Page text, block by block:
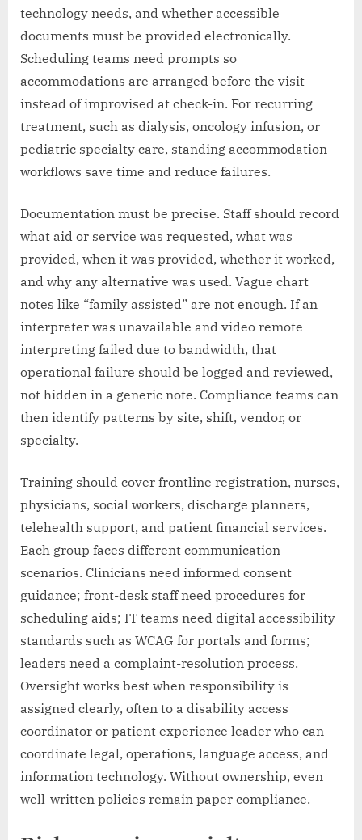
technology needs, and whether accessible
documents must be provided electronically.
Scheduling teams need prompts so
accommodations are arranged before the visit
instead of improvised at check-in. For recurring
treatment, such as dialysis, oncology infusion, or
pediatric specialty care, standing accommodation
workflows save time and reduce failures.
Documentation must be precise. Staff should record
what aid or service was requested, what was
provided, when it was provided, whether it worked,
and why any alternative was used. Vague chart
notes like “family assisted” are not enough. If an
interpreter was unavailable and video remote
interpreting failed due to bandwidth, that
operational failure should be logged and reviewed,
not hidden in a generic note. Compliance teams can
then identify patterns by site, shift, vendor, or
specialty.
Training should cover frontline registration, nurses,
physicians, social workers, discharge planners,
telehealth support, and patient financial services.
Each group faces different communication
scenarios. Clinicians need informed consent
guidance; front-desk staff need procedures for
scheduling aids; IT teams need digital accessibility
standards such as WCAG for portals and forms;
leaders need a complaint-resolution process.
Oversight works best when responsibility is
assigned clearly, often to a disability access
coordinator or patient experience leader who can
coordinate legal, operations, language access, and
information technology. Without ownership, even
well-written policies remain paper compliance.